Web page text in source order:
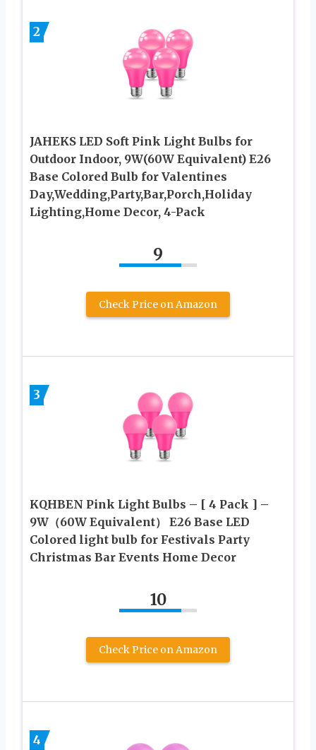
2
JAHEKS LED Soft Pink Light Bulbs for
Outdoor Indoor, 9W(60W Equivalent) E26
Base Colored Bulb for Valentines
Day,Wedding,Party,Bar,Porch,Holiday
Lighting,Home Decor, 4-Pack
9
Check Price on Amazon
3
KQHBEN Pink Light Bulbs – [ 4 Pack ] –
9W（60W Equivalent） E26 Base LED
Colored light bulb for Festivals Party
Christmas Bar Events Home Decor
10
Check Price on Amazon
4